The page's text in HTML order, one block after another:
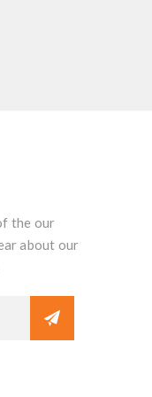
the our
about our